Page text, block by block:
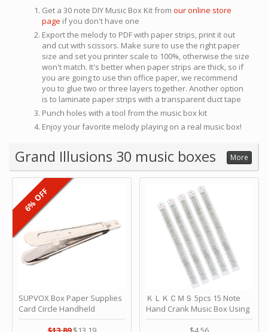
Get a 30 note DIY Music Box Kit from our online store
page if you don't have one
Export the melody to PDF with paper strips, print it out
and cut with scissors. Make sure to use the right paper
size and set you printer scale to 100%, otherwise the size
won't match. It's better when paper strips are thick, so if
you are going to use thin office paper, we recommend
you to glue two or three layers together. Another option
is to laminate paper strips with a transparent duct tape
Punch holes with a tool from the music box kit
Enjoy your favorite melody playing on a real music box!
Grand Illusions 30 music boxes More
SUPVOX Box Paper Supplies
Card Circle Handheld
Planner Crafting Home
6% OFF
ＫＬＫＣＭＳ 5pcs 15 Note
Hand Crank Music Box Using
Punched Paper Strip - Happy